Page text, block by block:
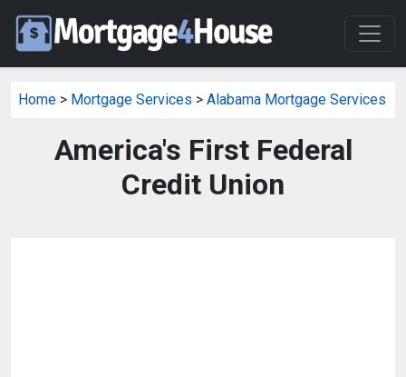
Home > Mortgage Services > Alabama Mortgage Services
America's First Federal
Credit Union